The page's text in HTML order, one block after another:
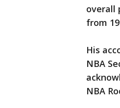
overall
from
His
NBA
NBA